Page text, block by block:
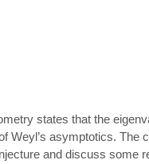
states that the
Weyl’s asymptotics.
and discuss some